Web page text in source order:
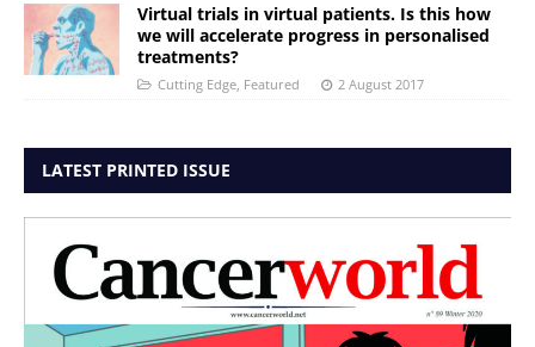
Virtual trials in virtual patients. Is this how
we will accelerate progress in personalised
treatments?
Cutting Edge Featured 2 August 2017
LATEST PRINTED ISSUE